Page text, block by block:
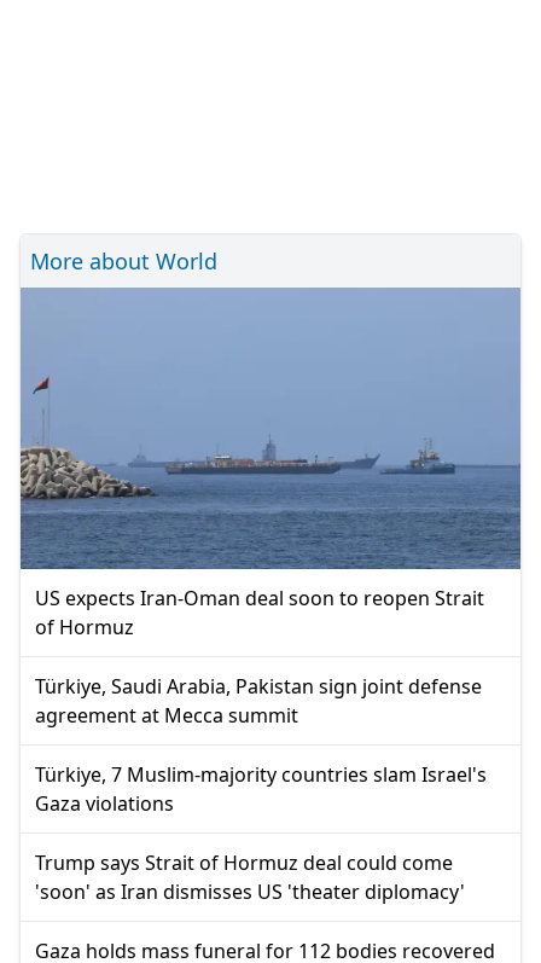
More about World
US expects Iran-Oman deal soon to reopen Strait
of Hormuz
Türkiye, Saudi Arabia, Pakistan sign joint defense
agreement at Mecca summit
Türkiye, 7 Muslim-majority countries slam Israel's
Gaza violations
Trump says Strait of Hormuz deal could come
'soon' as Iran dismisses US 'theater diplomacy'
Gaza holds mass funeral for 112 bodies recovered